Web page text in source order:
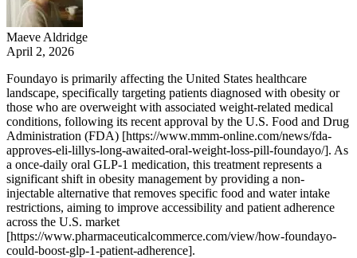
Maeve Aldridge
April 2, 2026
Foundayo is primarily affecting the United States healthcare
landscape, specifically targeting patients diagnosed with obesity or
those who are overweight with associated weight-related medical
conditions, following its recent approval by the U.S. Food and Drug
Administration (FDA) [https://www.mmm-online.com/news/fda-
approves-eli-lillys-long-awaited-oral-weight-loss-pill-foundayo/]. As
a once-daily oral GLP-1 medication, this treatment represents a
significant shift in obesity management by providing a non-
injectable alternative that removes specific food and water intake
restrictions, aiming to improve accessibility and patient adherence
across the U.S. market
[https://www.pharmaceuticalcommerce.com/view/how-foundayo-
could-boost-glp-1-patient-adherence].